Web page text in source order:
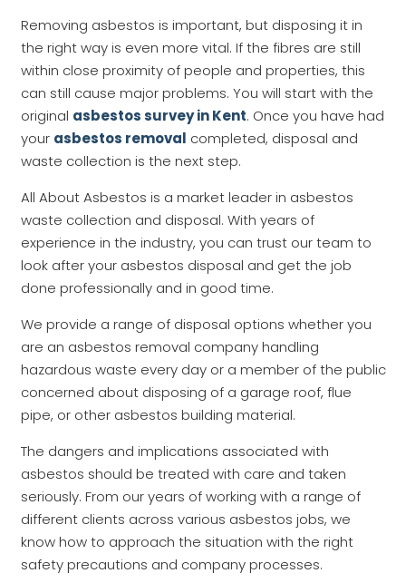
Removing asbestos is important, but disposing it in
the right way is even more vital. If the fibres are still
within close proximity of people and properties, this
can still cause major problems. You will start with the
original asbestos survey in Kent. Once you have had
your asbestos removal completed, disposal and
waste collection is the next step.
All About Asbestos is a market leader in asbestos
waste collection and disposal. With years of
experience in the industry, you can trust our team to
look after your asbestos disposal and get the job
done professionally and in good time.
We provide a range of disposal options whether you
are an asbestos removal company handling
hazardous waste every day or a member of the public
concerned about disposing of a garage roof, flue
pipe, or other asbestos building material.
The dangers and implications associated with
asbestos should be treated with care and taken
seriously. From our years of working with a range of
different clients across various asbestos jobs, we
know how to approach the situation with the right
safety precautions and company processes.